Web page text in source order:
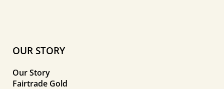
OUR STORY
Our Story
Fairtrade Gold